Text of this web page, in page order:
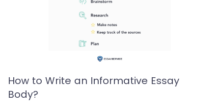
How to Write an Informative Essay
Body?